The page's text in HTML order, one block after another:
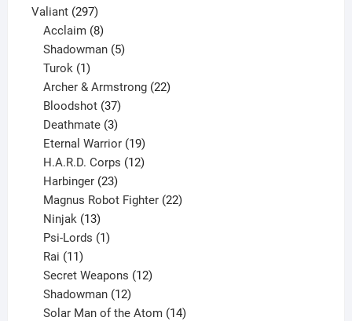
Valiant 297297
products
Acclaim 8
products
Shadowman 5
Turok 1
product
Archer & Armstrong 22
Bloodshot 37
products
Deathmate 3
products
Eternal Warrior 19
products
H.A.R.D. Corps 12
Harbinger 23
products
Magnus Robot Fighter 22
Ninjak 13
products
Psi-Lords 1
Rai 11
products
Secret Weapons 12
Shadowman 12
products
Solar Man of the Atom 14